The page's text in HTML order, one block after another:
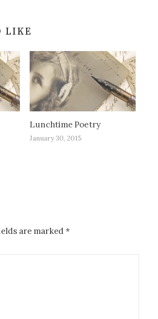
LIKE
Lunchtime Poetry
January 30, 2015
are marked *